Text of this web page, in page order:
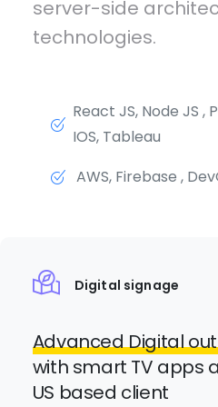
server-side
technologies.
React JS, Node JS ,
IOS, Tableau
AWS, Firebase ,
Digital signage
Advanced Digital
with smart TV apps
US based client